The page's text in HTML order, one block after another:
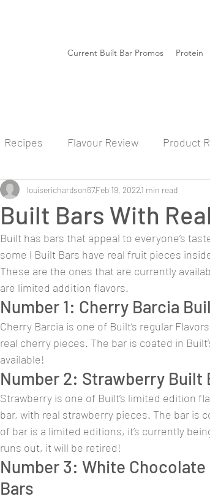
Current Built Bar Promos Protein
Recipes Flavour Review Product
Built Bars With
louiserichardson67Feb 19, 20221 min read
Built has bars that appeal to everyone’s
some l Built Bars have real fruit pieces
These are the ones that are currently
are limited addition flavors.
Number 1: Cherry Barcia
Cherry Barcia is one of Built’s regular
real cherry pieces. The bar is coated in
available!
Number 2: Strawberry Built
Strawberry is one of Built’s limited edition
bar, with real strawberry pieces. The bar is
of bar is a limited editions, it’s currently
runs out, it will be retired!
Number 3: White
Bars